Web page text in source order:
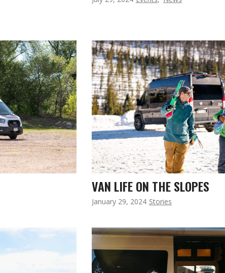
VAN LIFE ON THE SLOPES
January 29, 2024 Stories